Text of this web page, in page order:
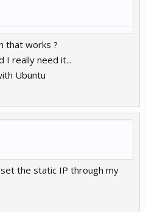
that works ?
I really need it...
Ubuntu
the static IP through my